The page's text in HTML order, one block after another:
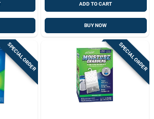
ADD TO CART
BUY NOW
SPECIAL ORDER SPECIAL ORDER